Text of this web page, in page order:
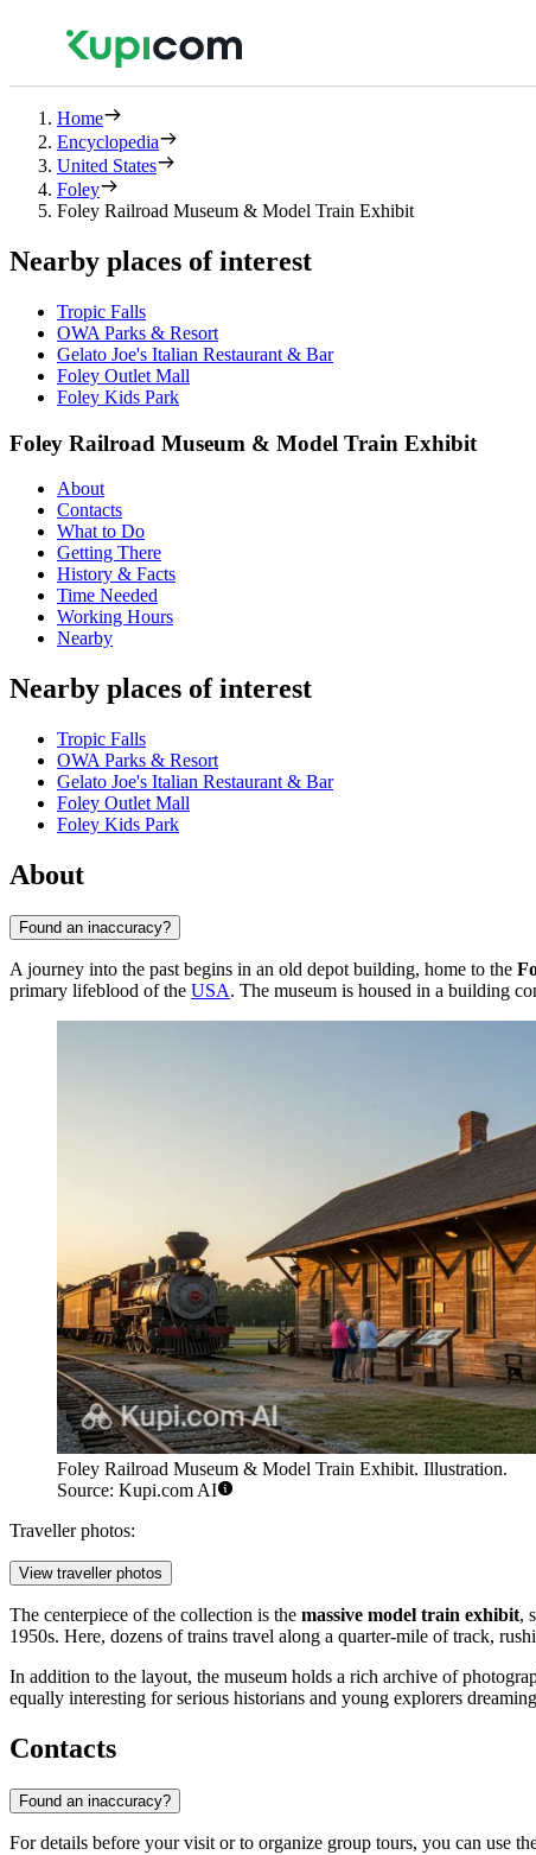
Home
Encyclopedia
United States
Foley
Foley Railroad Museum & Model Train Exhibit
Nearby places of interest
Tropic Falls
OWA Parks & Resort
Gelato Joe's Italian Restaurant & Bar
Foley Outlet Mall
Foley Kids Park
Foley Railroad Museum & Model Train Exhibit
About
Contacts
What to Do
Getting There
History & Facts
Time Needed
Working Hours
Nearby
Nearby places of interest
Tropic Falls
OWA Parks & Resort
Gelato Joe's Italian Restaurant & Bar
Foley Outlet Mall
Foley Kids Park
About
Found an inaccuracy?
A journey into the past begins in an old depot building, home to the
primary lifeblood of the USA. The museum is housed in a building
Foley Railroad Museum & Model Train Exhibit. Illustration.
Source: Kupi.com AI
Traveller photos:
View traveller photos
The centerpiece of the collection is the massive model train exhibit,
1950s. Here, dozens of trains travel along a quarter-mile of track,
In addition to the layout, the museum holds a rich archive of
equally interesting for serious historians and young explorers
Contacts
Found an inaccuracy?
For details before your visit or to organize group tours, you can use